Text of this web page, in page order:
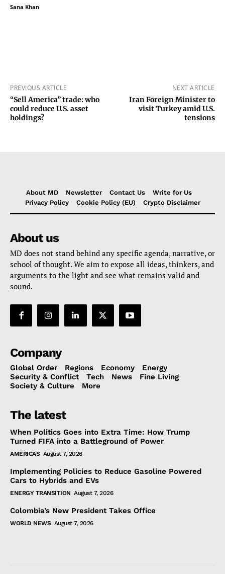
Sana Khan
PREVIOUS ARTICLE
“Sell America” trade: who
could reduce U.S. asset
holdings?
NEXT ARTICLE
Iran Foreign Minister to
visit Turkey amid U.S.
tensions
About MD Newsletter Contact Us
Write for Us
Privacy Policy
Cookie Policy (EU) Crypto Disclaimer
About us
MD does not stand behind any specific agenda, narrative, or
school of thought. We aim to expose all ideas, thinkers, and
arguments to the light and see what remains valid and
sound.
Company
Global Order Regions Economy
Energy
Security & Conflict
Tech News
Fine Living
Society & Culture
More
The latest
When Politics Goes into Extra Time: How Trump
Turned FIFA into a Battleground of Power
AMERICAS August 7, 2026
Implementing Policies to Reduce Gasoline Powered
Cars to Hybrids and EVs
ENERGY TRANSITION August 7, 2026
Colombia’s New President Takes Office
WORLD NEWS August 7, 2026